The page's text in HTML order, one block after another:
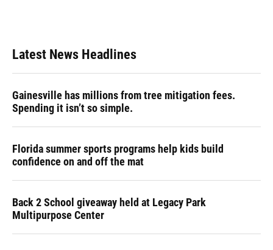
Latest News Headlines
Gainesville has millions from tree mitigation fees.
Spending it isn’t so simple.
Florida summer sports programs help kids build
confidence on and off the mat
Back 2 School giveaway held at Legacy Park
Multipurpose Center